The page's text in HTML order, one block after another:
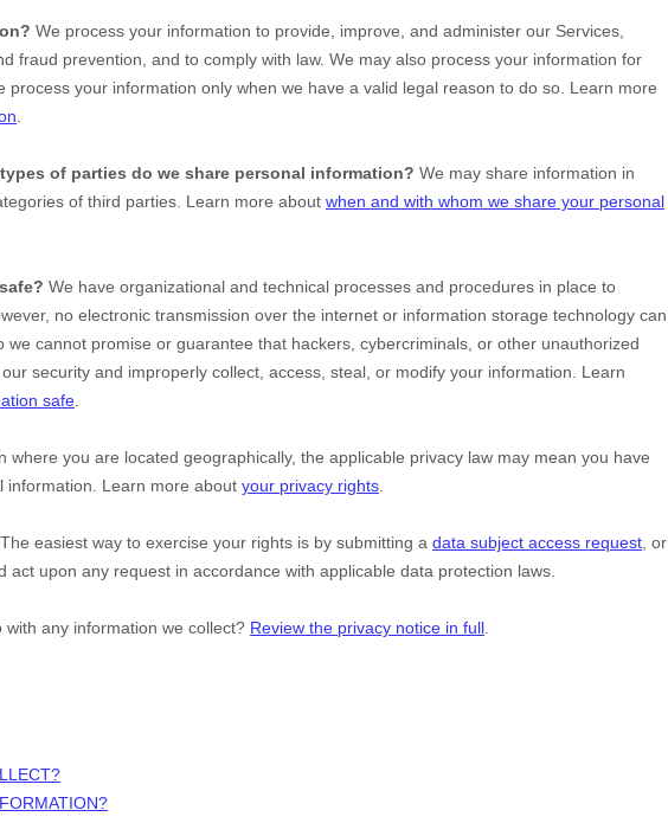
We process your information to provide, improve, and administer our Services,
fraud prevention, and to comply with law. We may also process your information for
process your information only when we have a valid legal reason to do so. Learn more
types of parties do we share personal information? We may share information in
of third parties. Learn more about when and with whom we share your personal
We have organizational and technical processes and procedures in place to
no electronic transmission over the internet or information storage technology can
we cannot promise or guarantee that hackers, cybercriminals, or other unauthorized
security and improperly collect, access, steal, or modify your information. Learn
safe
where you are located geographically, the applicable privacy law may mean you have
information. Learn more about your privacy rights
The easiest way to exercise your rights is by submitting a data subject access request , or
act upon any request in accordance with applicable data protection laws.
any information we collect? Review the privacy notice in full